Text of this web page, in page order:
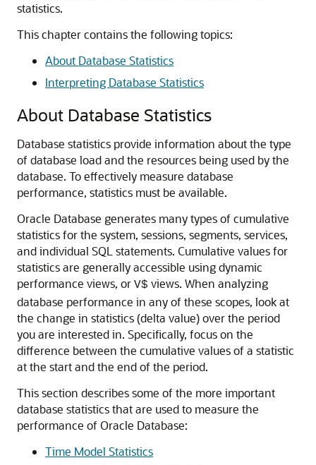
statistics.
This chapter contains the following topics:
About Database Statistics
Interpreting Database Statistics
About Database Statistics
Database statistics provide information about the type
of database load and the resources being used by the
database. To effectively measure database
performance, statistics must be available.
Oracle Database generates many types of cumulative
statistics for the system, sessions, segments, services,
and individual SQL statements. Cumulative values for
statistics are generally accessible using dynamic
performance views, or V$ views. When analyzing
database performance in any of these scopes, look at
the change in statistics (delta value) over the period
you are interested in. Specifically, focus on the
difference between the cumulative values of a statistic
at the start and the end of the period.
This section describes some of the more important
database statistics that are used to measure the
performance of Oracle Database:
Time Model Statistics